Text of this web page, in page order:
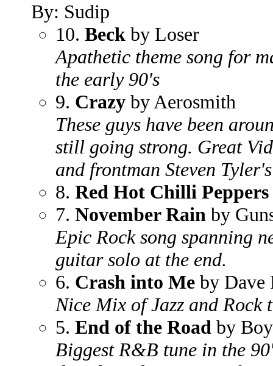
By: Sudip
10. Beck by Loser
Apathetic theme song for
the early 90's
9. Crazy by Aerosmith
These guys have been
still going strong. Great
and frontman Steven
8. Red Hot Chilli Peppers
7. November Rain by
Epic Rock song spanning
guitar solo at the end.
6. Crash into Me by Dave
Nice Mix of Jazz and Rock
5. End of the Road by
Biggest R&B tune in the